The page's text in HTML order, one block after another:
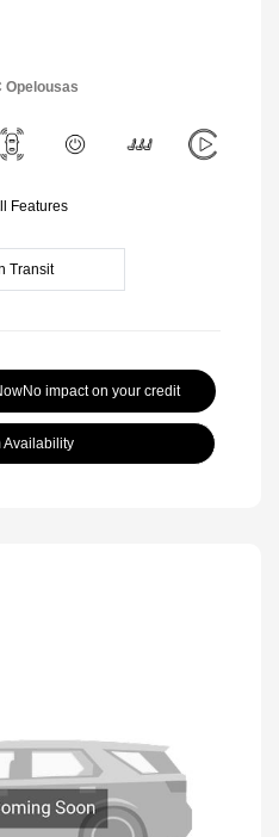
Opelousas
Features
Transit
No impact on your credit
Availability